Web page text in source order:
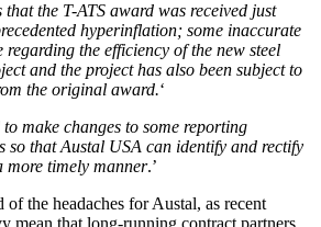
the T-ATS award was received just
hyperinflation; some inaccurate
regarding the efficiency of the new steel
and the project has also been subject to
the original award.‘
make changes to some reporting
so that Austal USA can identify and rectify
more timely manner.’
the headaches for Austal, as recent